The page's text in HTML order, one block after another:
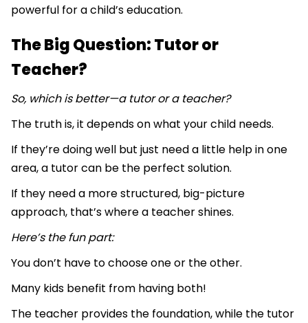
powerful for a child’s education.
The Big Question: Tutor or
Teacher?
So, which is better—a tutor or a teacher?
The truth is, it depends on what your child needs.
If they’re doing well but just need a little help in one
area, a tutor can be the perfect solution.
If they need a more structured, big-picture
approach, that’s where a teacher shines.
Here’s the fun part:
You don’t have to choose one or the other.
Many kids benefit from having both!
The teacher provides the foundation, while the tutor